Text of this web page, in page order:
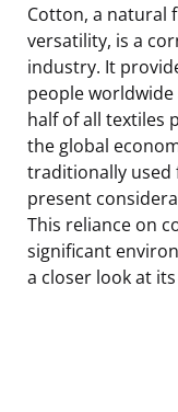
Cotton, a natural
versatility, is a
industry. It
people
half of all textiles
the global
traditionally used
present
This reliance on
significant
a closer look at